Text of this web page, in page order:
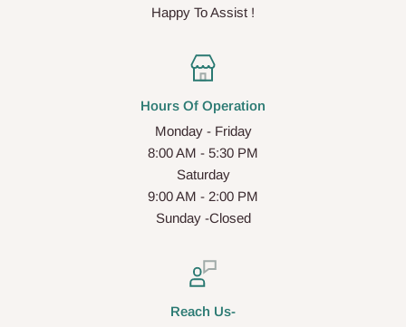
Happy To Assist !
Hours Of Operation
Monday - Friday
8:00 AM - 5:30 PM
Saturday
9:00 AM - 2:00 PM
Sunday -Closed
Reach Us-